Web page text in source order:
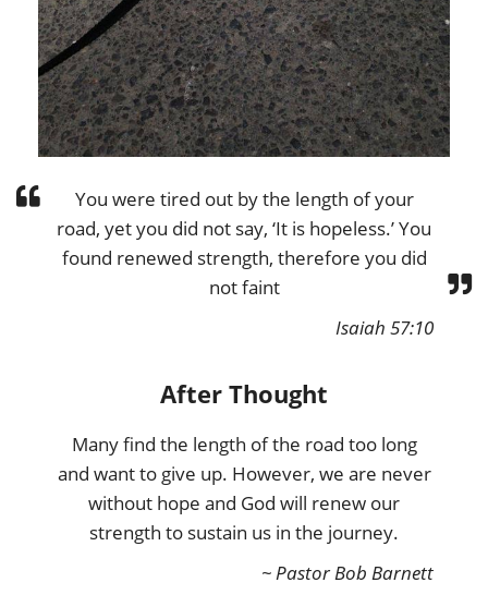
You were tired out by the length of your
road, yet you did not say, ‘It is hopeless.’ You
found renewed strength, therefore you did
not faint
Isaiah 57:10
After Thought
Many find the length of the road too long
and want to give up. However, we are never
without hope and God will renew our
strength to sustain us in the journey.
~ Pastor Bob Barnett